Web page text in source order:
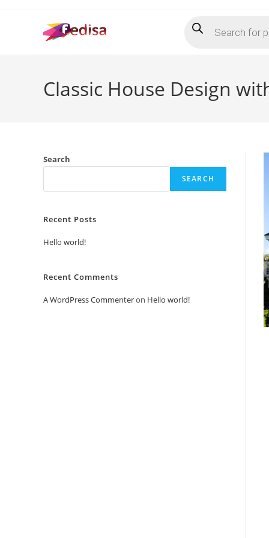
search
Classic House Design
Search
SEARCH
Recent Posts
Hello world!
Recent Comments
A WordPress Commenteron Hello world!